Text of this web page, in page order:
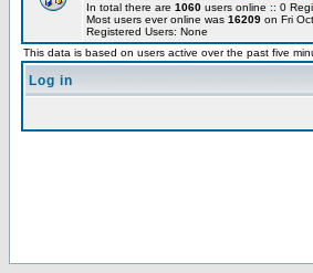
In total there are 1060 users online :: 0
Most users ever online was 16209 on Fri
Registered Users: None
This data is based on users active over the past five
Log in